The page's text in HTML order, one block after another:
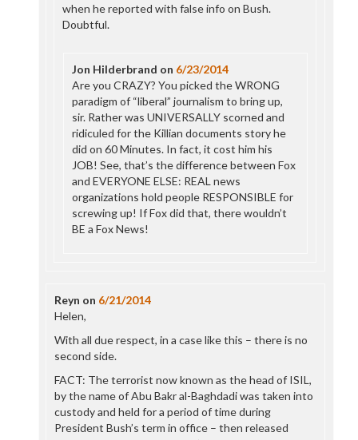
when he reported with false info on Bush.
Doubtful.
Jon Hilderbrand on 6/23/2014
Are you CRAZY? You picked the WRONG
paradigm of “liberal” journalism to bring up,
sir. Rather was UNIVERSALLY scorned and
ridiculed for the Killian documents story he
did on 60 Minutes. In fact, it cost him his
JOB! See, that’s the difference between Fox
and EVERYONE ELSE: REAL news
organizations hold people RESPONSIBLE for
screwing up! If Fox did that, there wouldn’t
BE a Fox News!
Reyn on 6/21/2014
Helen,
With all due respect, in a case like this – there is no
second side.
FACT: The terrorist now known as the head of ISIL,
by the name of Abu Bakr al-Baghdadi was taken into
custody and held for a period of time during
President Bush’s term in office – then released